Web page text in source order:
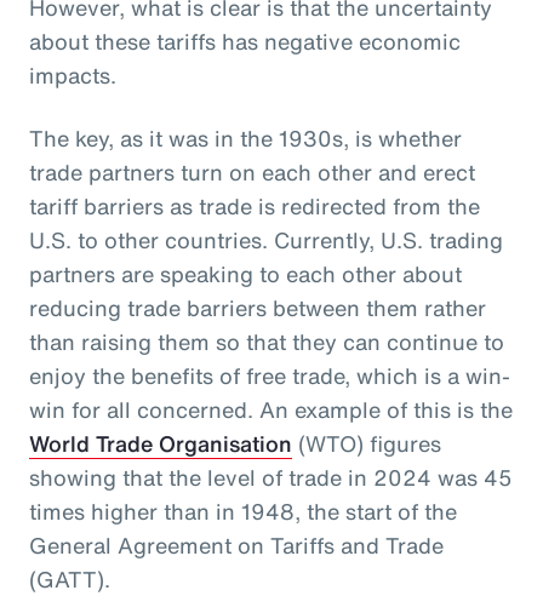
However, what is clear is that the uncertainty
about these tariffs has negative economic
impacts.
The key, as it was in the 1930s, is whether
trade partners turn on each other and erect
tariff barriers as trade is redirected from the
U.S. to other countries. Currently, U.S. trading
partners are speaking to each other about
reducing trade barriers between them rather
than raising them so that they can continue to
enjoy the benefits of free trade, which is a win-
win for all concerned. An example of this is the
World Trade Organisation (WTO) figures
showing that the level of trade in 2024 was 45
times higher than in 1948, the start of the
General Agreement on Tariffs and Trade
(GATT).